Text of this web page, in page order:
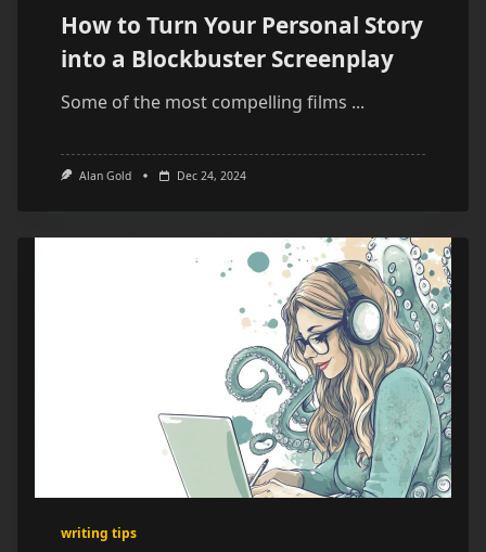
How to Turn Your Personal Story
into a Blockbuster Screenplay
Some of the most compelling films ...
Alan Gold Dec 24, 2024
writing tips